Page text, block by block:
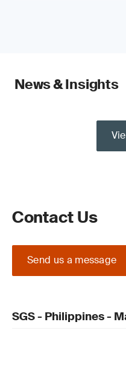
News & Insights
Contact Us
Send us a message
SGS - Philippines -